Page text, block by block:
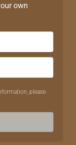
own
please